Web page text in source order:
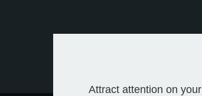
Attract attention on